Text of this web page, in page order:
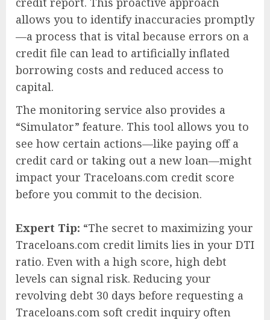
allows you to identify inaccuracies promptly
—a process that is vital because errors on a
credit file can lead to artificially inflated
borrowing costs and reduced access to
capital.
The monitoring service also provides a
“Simulator” feature. This tool allows you to
see how certain actions—like paying off a
credit card or taking out a new loan—might
impact your Traceloans.com credit score
before you commit to the decision.
Expert Tip: “The secret to maximizing your
Traceloans.com credit limits lies in your DTI
ratio. Even with a high score, high debt
levels can signal risk. Reducing your
revolving debt 30 days before requesting a
Traceloans.com soft credit inquiry often